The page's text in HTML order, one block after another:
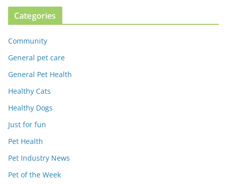
Categories
Community
General pet care
General Pet Health
Healthy Cats
Healthy Dogs
Just for fun
Pet Health
Pet Industry News
Pet of the Week